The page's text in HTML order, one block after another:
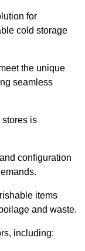
for
cold storage
the unique
seamless
is
configuration
items
and waste.
including: